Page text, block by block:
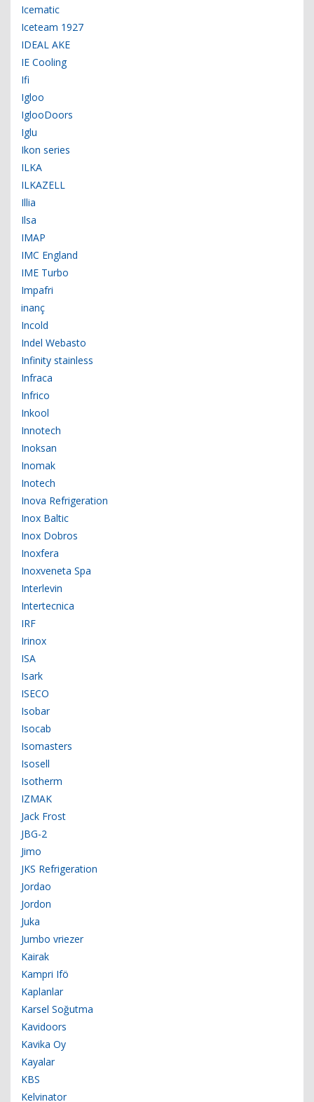
Icematic
Iceteam 1927
IDEAL AKE
IE Cooling
Ifi
Igloo
IglooDoors
Iglu
Ikon series
ILKA
ILKAZELL
Illia
Ilsa
IMAP
IMC England
IME Turbo
Impafri
inanç
Incold
Indel Webasto
Infinity stainless
Infraca
Infrico
Inkool
Innotech
Inoksan
Inomak
Inotech
Inova Refrigeration
Inox Baltic
Inox Dobros
Inoxfera
Inoxveneta Spa
Interlevin
Intertecnica
IRF
Irinox
ISA
Isark
ISECO
Isobar
Isocab
Isomasters
Isosell
Isotherm
IZMAK
Jack Frost
JBG-2
Jimo
JKS Refrigeration
Jordao
Jordon
Juka
Jumbo vriezer
Kairak
Kampri Ifö
Kaplanlar
Karsel Soğutma
Kavidoors
Kavika Oy
Kayalar
KBS
Kelvinator